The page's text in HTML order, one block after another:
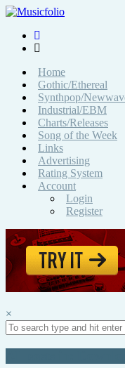
Home
Gothic/Ethereal
Synthpop/
Industrial/EBM
Charts/Releases
Song of the Week
Links
Advertising
Rating System
Account
Login
Register
×